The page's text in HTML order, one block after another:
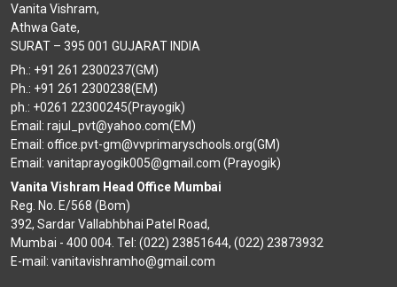
Vanita Vishram,
Athwa Gate,
SURAT – 395 001 GUJARAT INDIA
Ph.: +91 261 2300237(GM)
Ph.: +91 261 2300238(EM)
ph.: +0261 22300245(Prayogik)
Email: rajul_pvt@yahoo.com(EM)
Email: office.pvt-gm@vvprimaryschools.org(GM)
Email: vanitaprayogik005@gmail.com (Prayogik)
Vanita Vishram Head Office Mumbai
Reg. No. E/568 (Bom)
392, Sardar Vallabhbhai Patel Road,
Mumbai - 400 004. Tel: (022) 23851644, (022) 23873932
E-mail: vanitavishramho@gmail.com